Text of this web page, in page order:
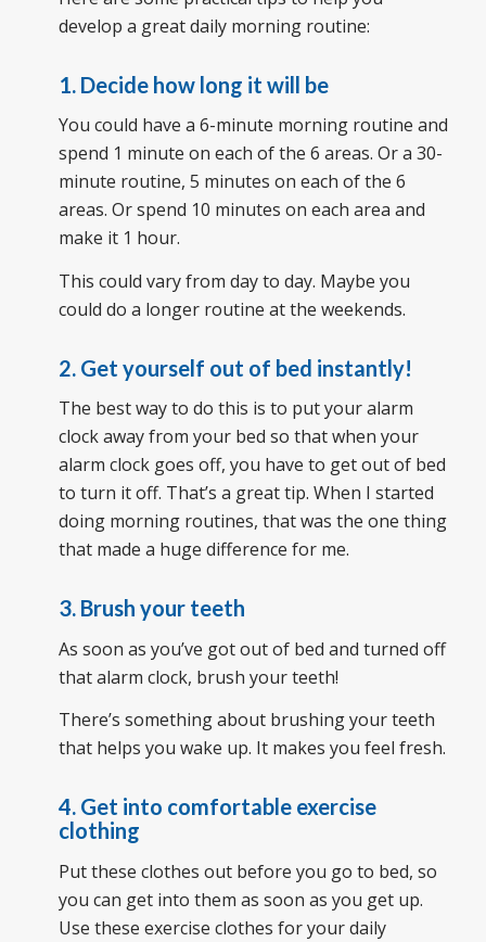
develop a great daily morning routine:
1. Decide how long it will be
You could have a 6-minute morning routine and
spend 1 minute on each of the 6 areas. Or a 30-
minute routine, 5 minutes on each of the 6
areas. Or spend 10 minutes on each area and
make it 1 hour.
This could vary from day to day. Maybe you
could do a longer routine at the weekends.
2. Get yourself out of bed instantly!
The best way to do this is to put your alarm
clock away from your bed so that when your
alarm clock goes off, you have to get out of bed
to turn it off. That’s a great tip. When I started
doing morning routines, that was the one thing
that made a huge difference for me.
3. Brush your teeth
As soon as you’ve got out of bed and turned off
that alarm clock, brush your teeth!
There’s something about brushing your teeth
that helps you wake up. It makes you feel fresh.
4. Get into comfortable exercise
clothing
Put these clothes out before you go to bed, so
you can get into them as soon as you get up.
Use these exercise clothes for your daily